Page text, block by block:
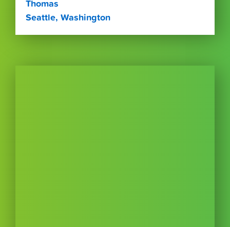
Thomas
Seattle, Washington